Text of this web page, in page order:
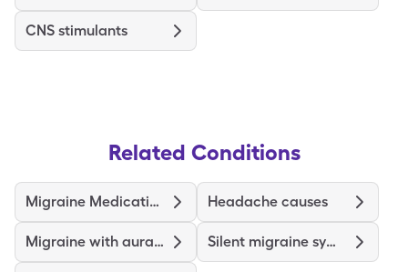
CNS stimulants
Related Conditions
Migraine Medications and Treatments Headache causes
Migraine with aura symptoms Silent migraine symptoms